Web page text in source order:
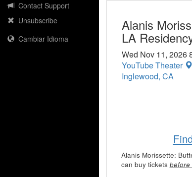
Contact Support
Unsubscribe
Cambiar Idioma
Alanis
LA
Wed Nov 11, 2026
YouTube Theater
Inglewood, CA
Alanis Morissette:
can buy tickets before